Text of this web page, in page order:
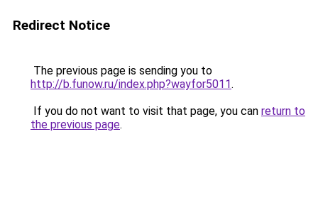
Redirect Notice
The previous page is sending you to
http://b.funow.ru/index.php?wayfor5011.
If you do not want to visit that page, you can return to
the previous page.